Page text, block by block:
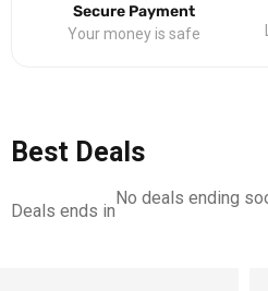
Secure Payment
Your money is safe
Best Deals
Deals ends in
No deals ending